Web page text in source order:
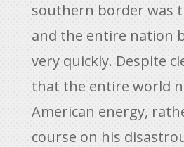
southern border was
and the entire nation
very quickly. Despite
that the entire world
American energy,
course on his